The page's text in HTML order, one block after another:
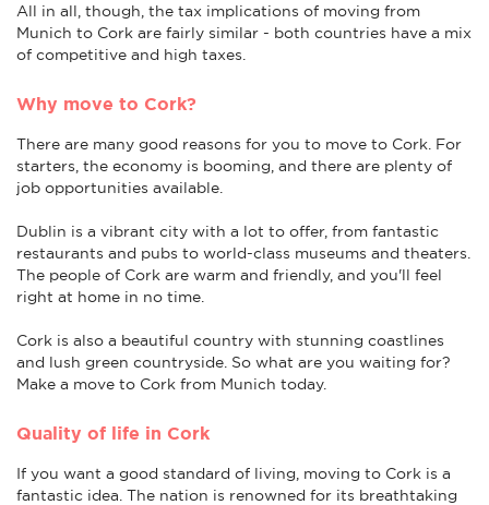
All in all, though, the tax implications of moving from
Munich to Cork are fairly similar - both countries have a mix
of competitive and high taxes.
Why move to Cork?
There are many good reasons for you to move to Cork. For
starters, the economy is booming, and there are plenty of
job opportunities available.
Dublin is a vibrant city with a lot to offer, from fantastic
restaurants and pubs to world-class museums and theaters.
The people of Cork are warm and friendly, and you'll feel
right at home in no time.
Cork is also a beautiful country with stunning coastlines
and lush green countryside. So what are you waiting for?
Make a move to Cork from Munich today.
Quality of life in Cork
If you want a good standard of living, moving to Cork is a
fantastic idea. The nation is renowned for its breathtaking